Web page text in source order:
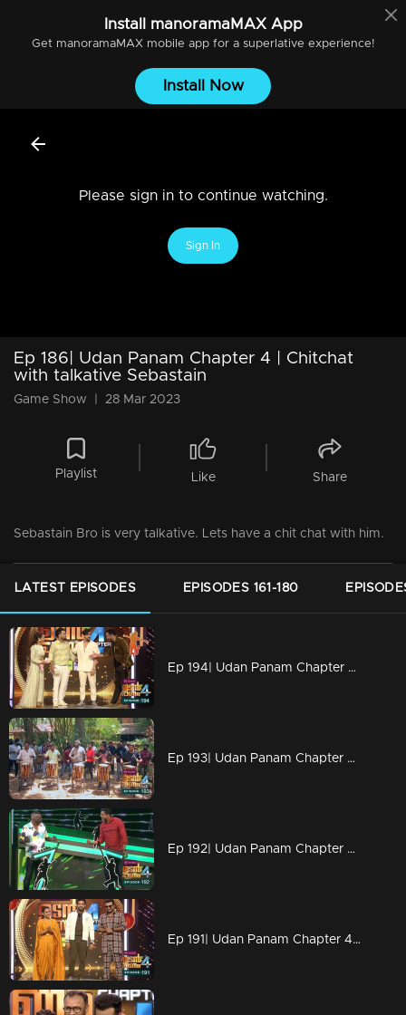
Install manoramaMAXApp
Get manoramaMAXmobile app for a superlative experience!
Install Now
Please sign in to continue watching.
Sign In
Ep 186| Udan Panam Chapter 4 | Chitchat
with talkative Sebastain
Game Show 28 Mar 2023
Playlist Like Share
Sebastain Bro is very talkative. Lets have a chit chat with him.
LATEST EPISODES EPISODES 161-180
Ep 194| Udan Panam Chapter 4 | The wind-up of the season
Ep 193| Udan Panam Chapter 4 | Attam Kalaasamathi on the floor to rock
Ep 192| Udan Panam Chapter 4 |Tinu Yohannan and I M Vijayan on the floor
Ep 191| Udan Panam Chapter 4 |Rocking Stephen Devassy